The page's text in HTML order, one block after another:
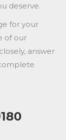
deserve.
for your
of our
answer